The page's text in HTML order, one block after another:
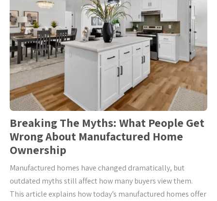
Breaking The Myths: What People Get
Wrong About Manufactured Home
Ownership
Manufactured homes have changed dramatically, but
outdated myths still affect how many buyers view them.
This article explains how today’s manufactured homes offer